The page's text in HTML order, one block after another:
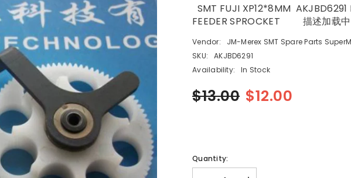
SMT FUJI XP12*8MM AKJBD6291
FEEDER SPROCKET 描述加载
Vendor:
JM-Merex SMT Spare Parts
SKU:
AKJBD6291
Availability:
In Stock
$13.00 $12.00
Quantity: